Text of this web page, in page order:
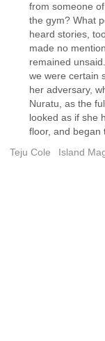
from someone
the gym? What
heard stories,
made no
remained
we were certain
her adversary,
Nuratu, as the
looked as if she
floor, and began
Teju Cole
Island